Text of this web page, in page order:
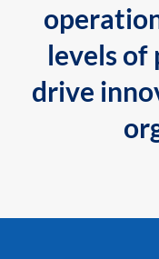
levels of
drive